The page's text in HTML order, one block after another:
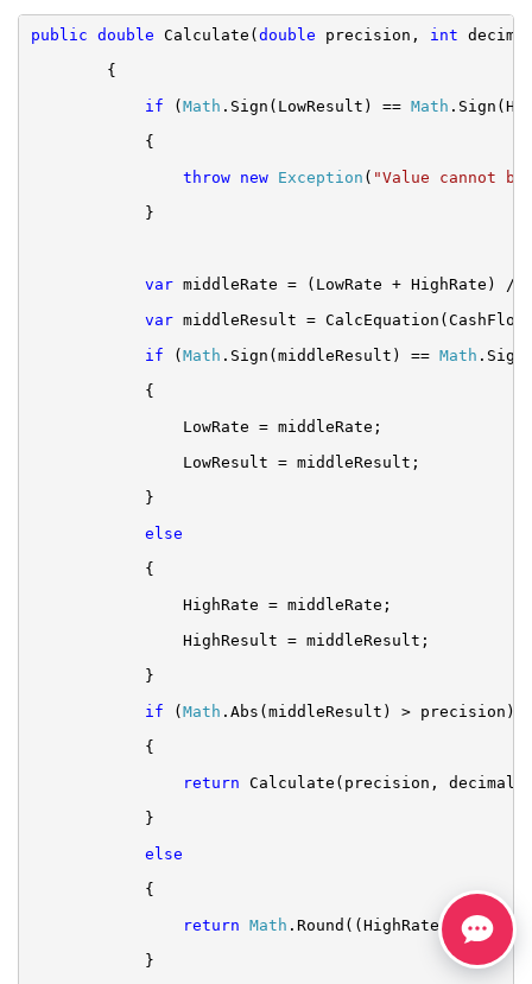
public double Calculate( double precision, int
{
if ( Math .Sign(LowResult) == Math
{
throw
new Exception ( "Value cannot
}
var middleRate = (LowRate + HighRate) /
var middleResult =
if ( Math .Sign(middleResult) == Math
{
LowRate = middleRate;
LowResult = middleResult;
}
else
{
HighRate = middleRate;
HighResult = middleResult;
}
if ( Math .Abs(middleResult) > precision)
{
return Calculate(precision,
}
else
{
return Math .Round((HighRate +
}